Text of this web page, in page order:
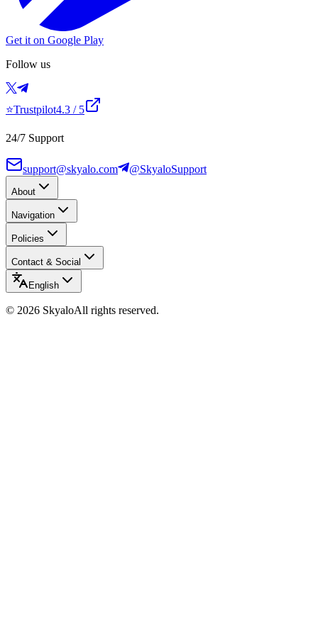
Get it on Google Play
Follow us
⭐Trustpilot4.3 / 5
24/7 Support
support@skyalo.com @SkyaloSupport
About
Navigation
Policies
Contact & Social
English
© 2026 SkyaloAll rights reserved.